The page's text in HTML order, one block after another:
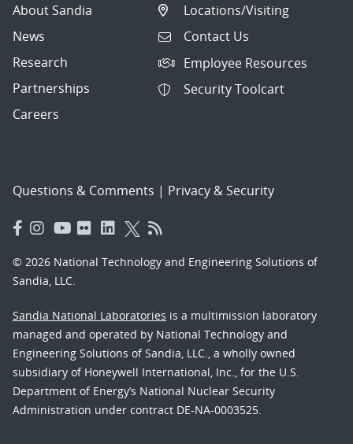
About Sandia
News
Research
Partnerships
Careers
Locations/Visiting
Contact Us
Employee Resources
Security Toolcart
Questions & Comments | Privacy & Security
© 2026 National Technology and Engineering Solutions of
Sandia, LLC.
Sandia National Laboratories is a multimission laboratory
managed and operated by National Technology and
Engineering Solutions of Sandia, LLC., a wholly owned
subsidiary of Honeywell International, Inc., for the U.S.
Department of Energy’s National Nuclear Security
Administration under contract DE-NA-0003525.